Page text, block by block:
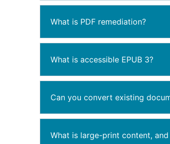
What is PDF remediation?
What is accessible EPUB 3?
Can you convert existing
What is large-print content,